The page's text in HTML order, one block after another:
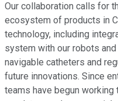
Our collaboration calls for
ecosystem of products in
technology, including
system with our robots
navigable catheters and
future innovations. Since
teams have begun